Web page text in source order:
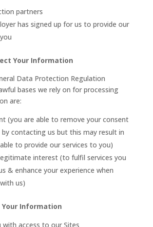
partners
has signed up for us to provide our
Your Information
Data Protection Regulation
bases we rely on for processing
are:
(you are able to remove your consent
contacting us but this may result in
to provide our services to you)
interest (to fulfil services you
& enhance your experience when
us)
Your Information
with access to our Sites